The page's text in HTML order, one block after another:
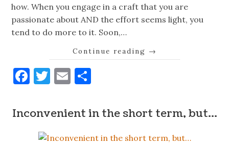
how. When you engage in a craft that you are
passionate about AND the effort seems light, you
tend to do more to it. Soon,…
Continue reading →
Facebook
Twitter
Email
Inconvenient in the short term, but…